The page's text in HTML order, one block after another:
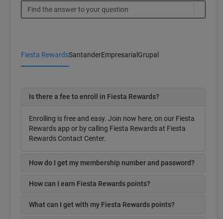
Fiesta RewardsSantanderEmpresarial Grupal
Is there a fee to enroll in Fiesta Rewards?
Enrolling is free and easy. Join now here, on our Fiesta
Rewards app or by calling Fiesta Rewards at Fiesta
Rewards Contact Center.
How do I get my membership number and password?
How can I earn Fiesta Rewards points?
What can I get with my Fiesta Rewards points?